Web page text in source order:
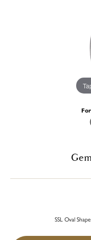
SSL Oval